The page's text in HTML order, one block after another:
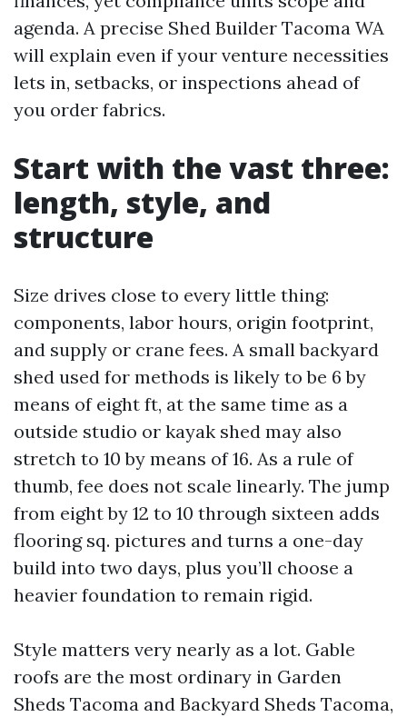
agenda. A precise Shed Builder Tacoma WA
will explain even if your venture necessities
lets in, setbacks, or inspections ahead of
you order fabrics.
Start with the vast three:
length, style, and
structure
Size drives close to every little thing:
components, labor hours, origin footprint,
and supply or crane fees. A small backyard
shed used for methods is likely to be 6 by
means of eight ft, at the same time as a
outside studio or kayak shed may also
stretch to 10 by means of 16. As a rule of
thumb, fee does not scale linearly. The jump
from eight by 12 to 10 through sixteen adds
flooring sq. pictures and turns a one-day
build into two days, plus you’ll choose a
heavier foundation to remain rigid.
Style matters very nearly as a lot. Gable
roofs are the most ordinary in Garden
Sheds Tacoma and Backyard Sheds Tacoma,